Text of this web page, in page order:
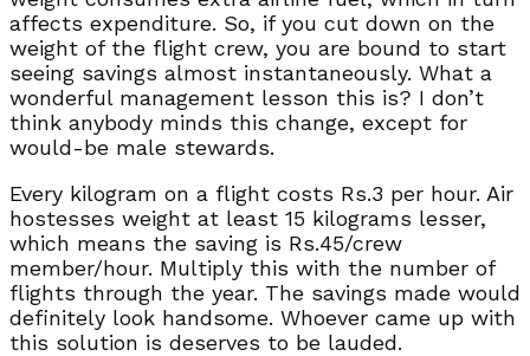
affects expenditure. So, if you cut down on the
weight of the flight crew, you are bound to start
seeing savings almost instantaneously. What a
wonderful management lesson this is? I don’t
think anybody minds this change, except for
would-be male stewards.
Every kilogram on a flight costs Rs.3 per hour. Air
hostesses weight at least 15 kilograms lesser,
which means the saving is Rs.45/crew
member/hour. Multiply this with the number of
flights through the year. The savings made would
definitely look handsome. Whoever came up with
this solution is deserves to be lauded.